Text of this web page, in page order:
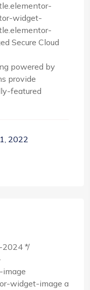
widget-
Secure Cloud
powered by
provide
featured
2022
2024 */
widget-image a